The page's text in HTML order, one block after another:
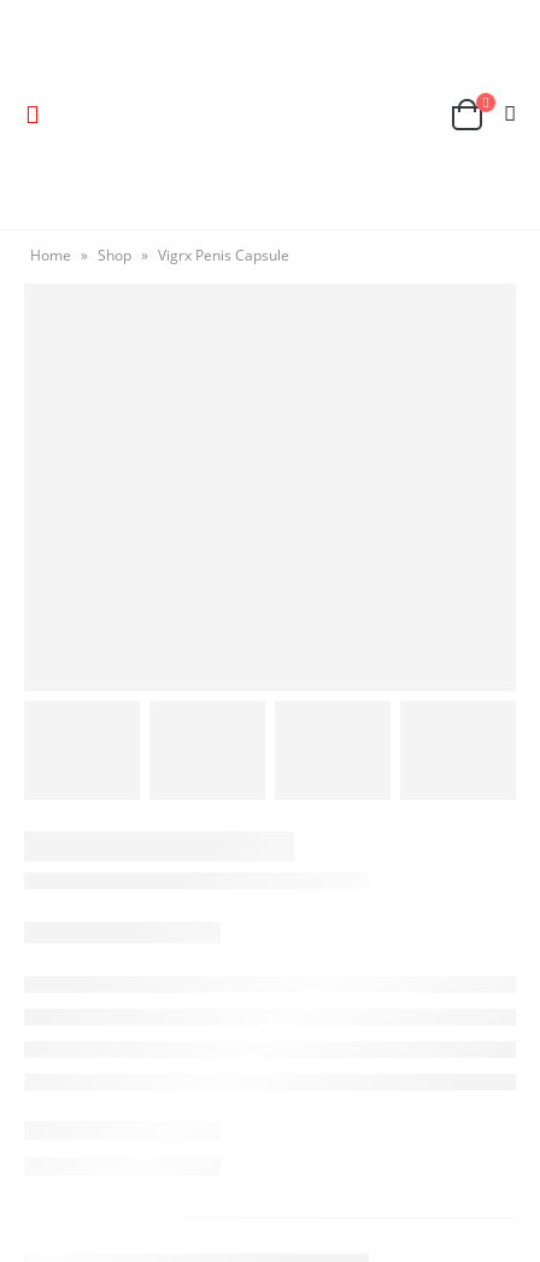
Home » Shop » Vigrx Penis Capsule